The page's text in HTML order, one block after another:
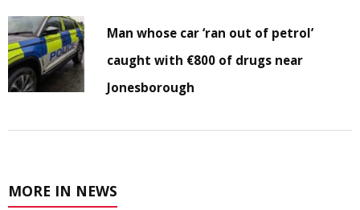
Man whose car ‘ran out of petrol’
caught with €800 of drugs near
Jonesborough
MORE IN NEWS